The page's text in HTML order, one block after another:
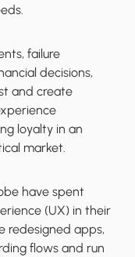
failure
decisions,
and create
loyalty in an
market.
have spent
(UX) in their
redesigned apps,
flows and run